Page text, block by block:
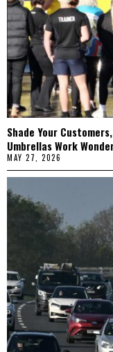
Shade Your
Umbrellas Work
MAY 27, 2026